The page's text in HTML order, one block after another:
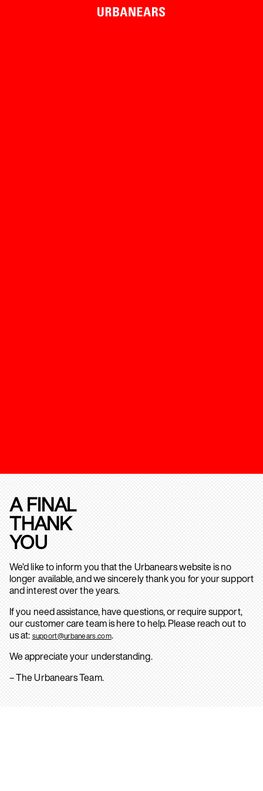
A FINAL
THANK
YOU
We’d like to inform you that the Urbanears website is no
longer available, and we sincerely thank you for your support
and interest over the years.
If you need assistance, have questions, or require support,
our customer care team is here to help. Please reach out to
us at: support@urbanears.com.
We appreciate your understanding.
– The Urbanears Team.